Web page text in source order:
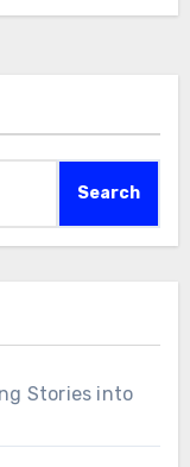
Search
Stories into